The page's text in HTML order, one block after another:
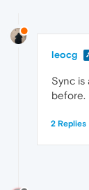
leocg
Sync is
before.
2 Replies